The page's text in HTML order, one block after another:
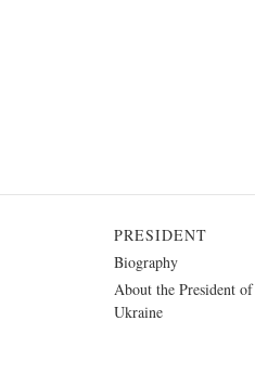
PRESIDENT
Biography
About the President of
Ukraine